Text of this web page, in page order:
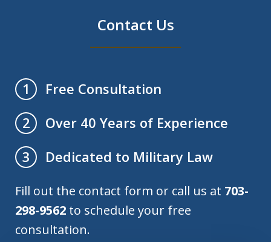
Contact Us
1
Free Consultation
2
Over 40 Years of Experience
3
Dedicated to Military Law
Fill out the contact form or call us at 703-
298-9562 to schedule your free
consultation.